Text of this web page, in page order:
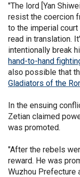
"The lord [Yan
resist the coercion
to the imperial court
read in translation.
intentionally break
hand-to-hand
also possible that
Gladiators of the
In the ensuing
Zetian claimed
was promoted.
"After the rebels
reward. He was
Wuzhou Prefecture